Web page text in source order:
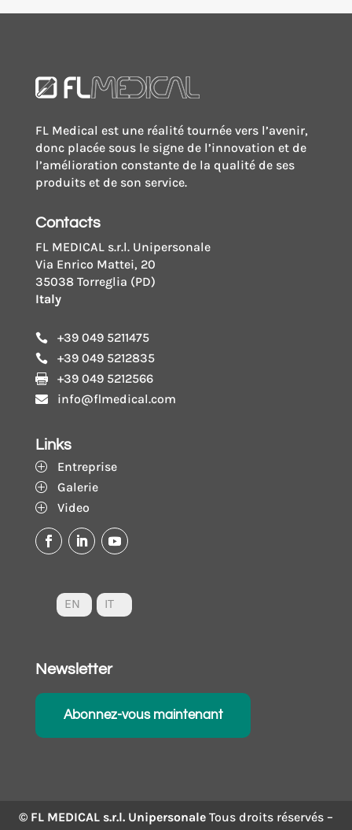
FL Medical est une réalité tournée vers l’avenir,
donc placée sous le signe de l’innovation et de
l’amélioration constante de la qualité de ses
produits et de son service.
Contacts
FL MEDICAL s.r.l. Unipersonale
Via Enrico Mattei, 20
35038 Torreglia (PD)
Italy
 +39 049 5211475
 +39 049 5212835
 +39 049 5212566
 info@flmedical.com
Links
P Entreprise
P Galerie
P Video
EN IT
Newsletter
Abonnez-vous maintenant
© FL MEDICAL s.r.l. Unipersonale Tous droits réservés –